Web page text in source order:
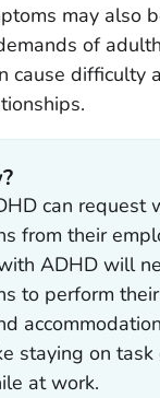
may also
of
cause difficulty
can request
from their
ADHD will
to perform
staying on task
at work.